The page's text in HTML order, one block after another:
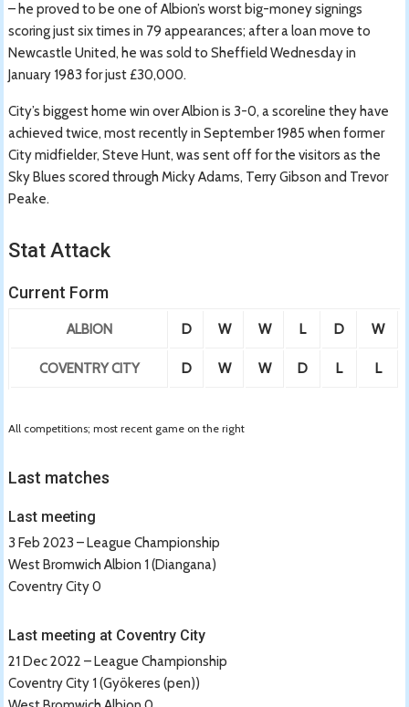
– he proved to be one of Albion’s worst big-money signings
scoring just six times in 79 appearances; after a loan move to
Newcastle United, he was sold to Sheffield Wednesday in
January 1983 for just £30,000.
City’s biggest home win over Albion is 3-0, a scoreline they have
achieved twice, most recently in September 1985 when former
City midfielder, Steve Hunt, was sent off for the visitors as the
Sky Blues scored through Micky Adams, Terry Gibson and Trevor
Peake.
Stat Attack
Current Form
ALBION D W W L D W
COVENTRY CITY D W W D L L
All competitions; most recent game on the right
Last matches
Last meeting
3 Feb 2023 – League Championship
West Bromwich Albion 1 (Diangana)
Coventry City 0
Last meeting at Coventry City
21 Dec 2022 – League Championship
Coventry City 1 (Gyökeres (pen))